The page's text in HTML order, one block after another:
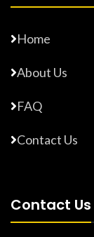
Home
About Us
FAQ
Contact Us
Contact Us